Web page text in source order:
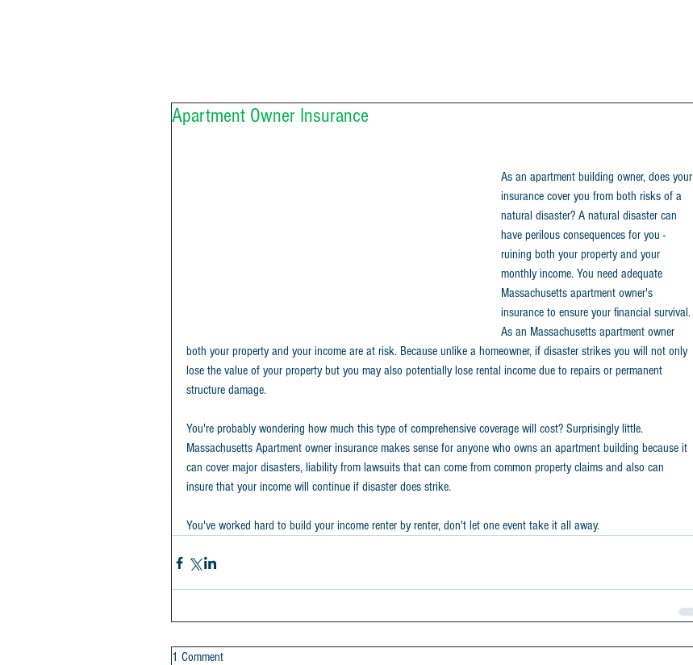
Apartment Owner Insurance
As an apartment building owner, does your
insurance cover you from both risks of a
natural disaster? A natural disaster can
have perilous consequences for you -
ruining both your property and your
monthly income. You need adequate
Massachusetts apartment owner's
insurance to ensure your financial survival.
As an Massachusetts apartment owner
both your property and your income are at risk. Because unlike a homeowner, if disaster strikes you will not only
lose the value of your property but you may also potentially lose rental income due to repairs or permanent
structure damage.
You're probably wondering how much this type of comprehensive coverage will cost? Surprisingly little.
Massachusetts Apartment owner insurance makes sense for anyone who owns an apartment building because it
can cover major disasters, liability from lawsuits that can come from common property claims and also can
insure that your income will continue if disaster does strike.
You've worked hard to build your income renter by renter, don't let one event take it all away.
1 Comment